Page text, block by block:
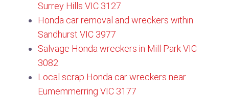
Surrey Hills VIC 3127​
Honda car removal and wreckers within
Sandhurst VIC 3977
Salvage Honda wreckers in Mill Park VIC
3082​
Local scrap Honda car wreckers near
Eumemmerring VIC 3177